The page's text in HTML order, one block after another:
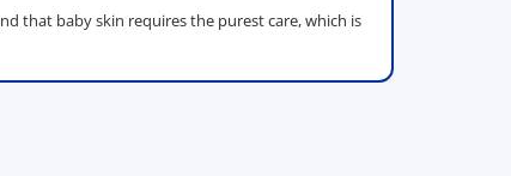
that baby skin requires the purest care, which is